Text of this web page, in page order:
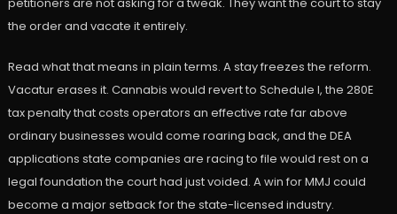
the order and vacate it entirely.
Read what that means in plain terms. A stay freezes the reform.
Vacatur erases it. Cannabis would revert to Schedule I, the 280E
tax penalty that costs operators an effective rate far above
ordinary businesses would come roaring back, and the DEA
applications state companies are racing to file would rest on a
legal foundation the court had just voided. A win for MMJ could
become a major setback for the state-licensed industry.